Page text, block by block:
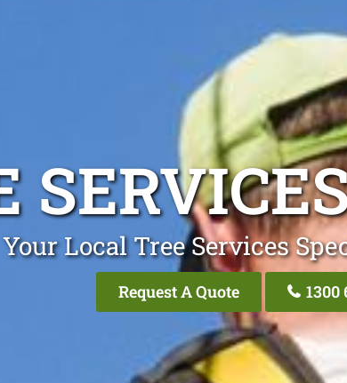
Your Local Tree Services
Request A Quote 1300